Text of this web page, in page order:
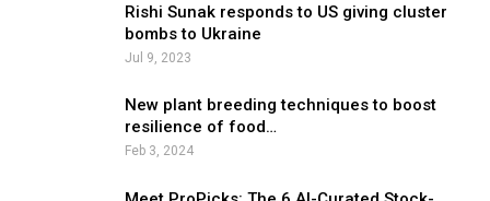
Rishi Sunak responds to US giving cluster
bombs to Ukraine
Jul 9, 2023
New plant breeding techniques to boost
resilience of food…
Feb 3, 2024